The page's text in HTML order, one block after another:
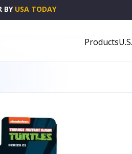
BY USA TODAY
Products
CONSTRUCTABLE | BUILD-YOUR-OWN, AGES 10 AND